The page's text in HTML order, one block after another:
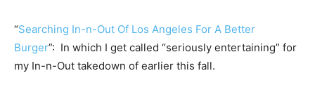
“Searching In-n-Out Of Los Angeles For A Better
Burger”: In which I get called “seriously entertaining” for
my In-n-Out takedown of earlier this fall.